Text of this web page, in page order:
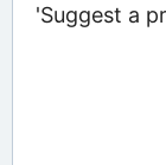
'Suggest a